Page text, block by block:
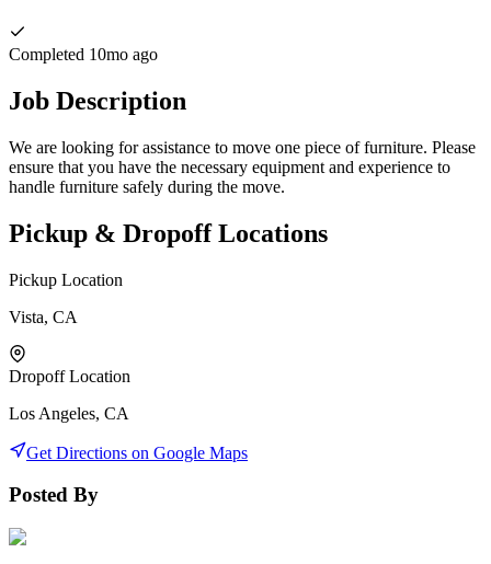
Completed 10mo ago
Job Description
We are looking for assistance to move one piece of furniture. Please
ensure that you have the necessary equipment and experience to
handle furniture safely during the move.
Pickup & Dropoff Locations
Pickup Location
Vista, CA
Dropoff Location
Los Angeles, CA
Get Directions on Google Maps
Posted By